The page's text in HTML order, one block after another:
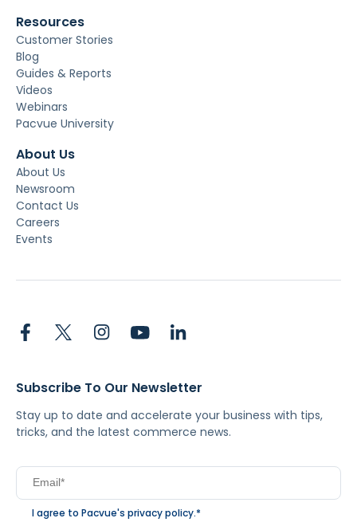
Resources
Customer Stories
Blog
Guides & Reports
Videos
Webinars
Pacvue University
About Us
About Us
Newsroom
Contact Us
Careers
Events
Subscribe To Our Newsletter
Stay up to date and accelerate your business with tips,
tricks, and the latest commerce news.
I agree to Pacvue's privacy policy.*